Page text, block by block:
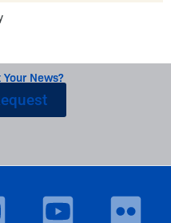
News?